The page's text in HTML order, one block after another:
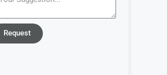
Request